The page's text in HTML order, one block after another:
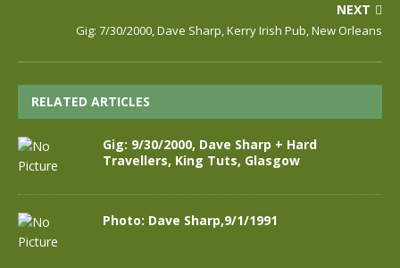
NEXT
Gig: 7/30/2000, Dave Sharp, Kerry Irish Pub, New Orleans
RELATED ARTICLES
Gig: 9/30/2000, Dave Sharp + Hard
Travellers, King Tuts, Glasgow
Photo: Dave Sharp,9/1/1991